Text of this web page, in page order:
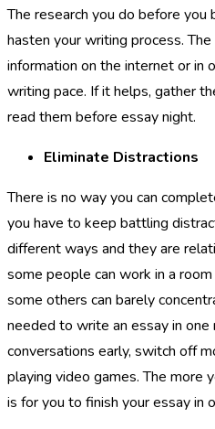
The research you do before
hasten your writing process.
information on the internet or in
writing pace. If it helps, gather
read them before essay night.
Eliminate Distractions
There is no way you can
you have to keep battling
different ways and they are
some people can work in a
some others can barely
needed to write an essay in one
conversations early, switch off
playing video games. The more
is for you to finish your essay in